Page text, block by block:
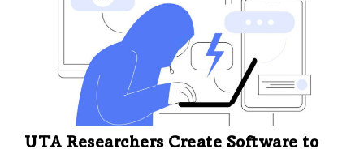
Ventures and Superseed Ventures. Founded in 2015,
FieldPulse provides mobile workforce management
solutions used by thousands of field service
businesses worldwide, according to the company. With
tools for scheduling, invoicing, customer relationship
management, and more, FieldPulse aims to help field
service companies efficiently manage operations. Now
UTA Researchers Create Software to